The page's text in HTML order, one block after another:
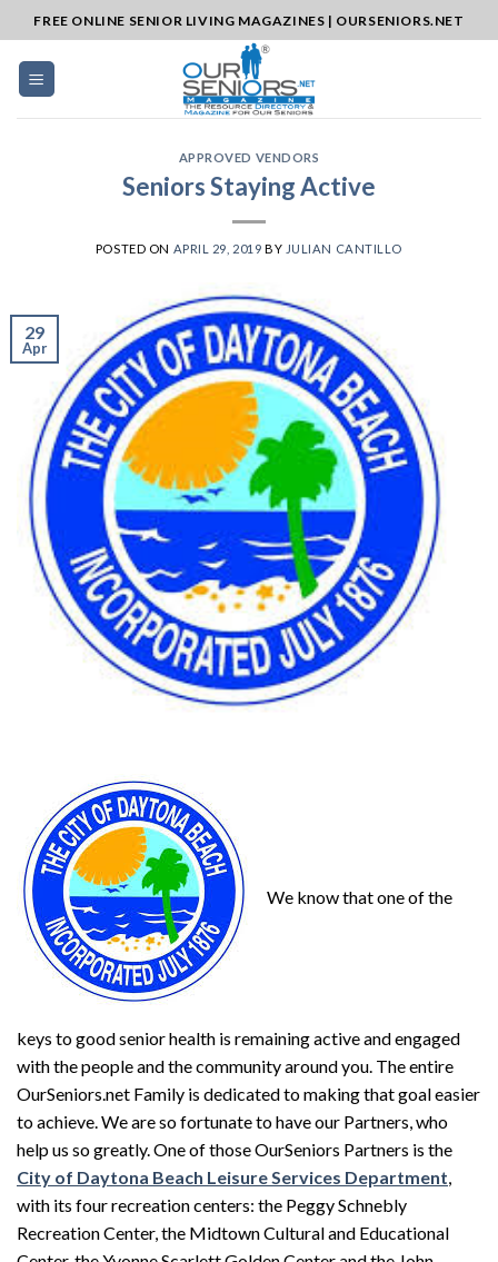
to
content
FREE ONLINE SENIOR LIVING MAGAZINES | OURSENIORS.NET
APPROVED VENDORS
Seniors Staying Active
POSTED ON APRIL 29, 2019 BY JULIAN CANTILLO
29
Apr
We know that one of the
keys to good senior health is remaining active and engaged
with the people and the community around you. The entire
OurSeniors.net Family is dedicated to making that goal easier
to achieve. We are so fortunate to have our Partners, who
help us so greatly. One of those OurSeniors Partners is the
City of Daytona Beach Leisure Services Department
with its four recreation centers: the Peggy Schnebly
Recreation Center, the Midtown Cultural and Educational